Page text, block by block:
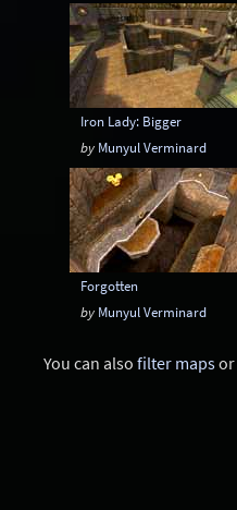
Iron Lady: Bigger
by Munyul Verminard
Forgotten
by Munyul Verminard
You can also filter mapsor